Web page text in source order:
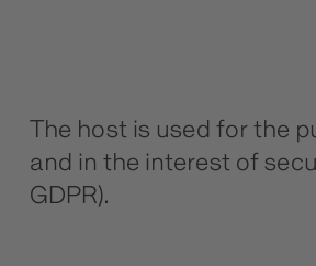
The host is used for the
and in the interest of
GDPR).